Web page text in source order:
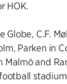
HOK.
Globe, C.F.
Parken in
Malmö and